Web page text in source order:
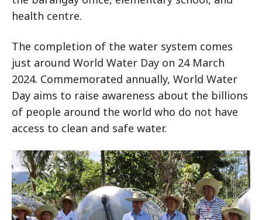
health centre.
The completion of the water system comes
just around World Water Day on 24 March
2024. Commemorated annually, World Water
Day aims to raise awareness about the billions
of people around the world who do not have
access to clean and safe water.